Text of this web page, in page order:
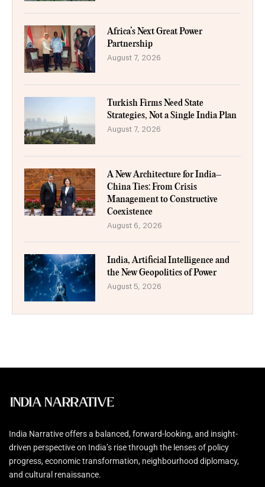
Africa’s Next Great Power
Partnership
August 7, 2026
Turkish Firms Need State
Strategies, Not a Single India Plan
August 7, 2026
A New Architecture for India–
China Ties: From Crisis
Management to Constructive
Coexistence
August 6, 2026
India, Artificial Intelligence and
the New Geopolitics of Power
August 5, 2026
India Narrative offers a balanced, forward-looking, and insight-
driven perspective on India’s rise through the lenses of policy
progress, economic transformation, neighbourhood diplomacy,
and cultural renaissance.